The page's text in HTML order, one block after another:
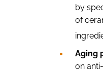
by
of
Aging
on